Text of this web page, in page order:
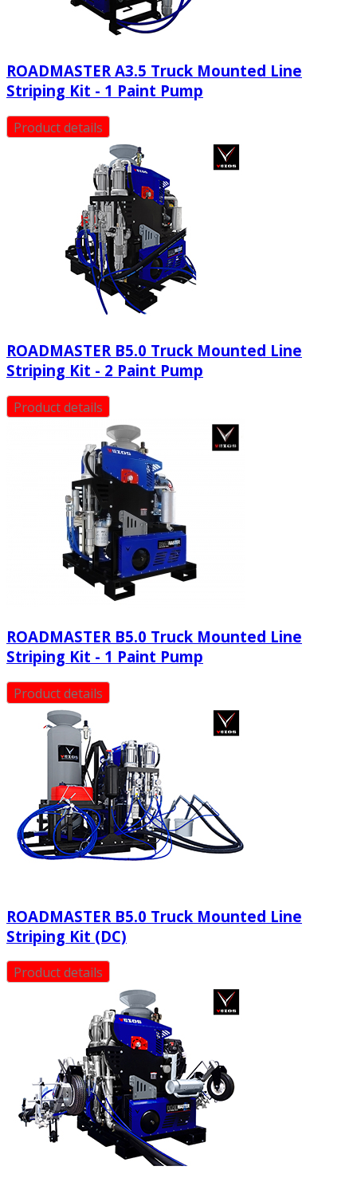
ROADMASTER Α3.5 Truck Mounted Line
Striping Kit - 1 Paint Pump
Product details
ROADMASTER B5.0 Truck Mounted Line
Striping Kit - 2 Paint Pump
Product details
ROADMASTER Β5.0 Truck Mounted Line
Striping Kit - 1 Paint Pump
Product details
ROADMASTER B5.0 Truck Mounted Line
Striping Kit (DC)
Product details